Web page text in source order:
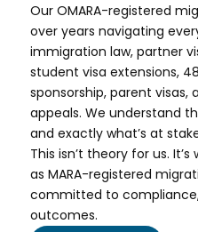
Our OMARA-registered
over years navigating
immigration law, partner
student visa extensions,
sponsorship, parent visas,
appeals. We understand
and exactly what’s at
This isn’t theory for us.
as MARA-registered
committed to
outcomes.